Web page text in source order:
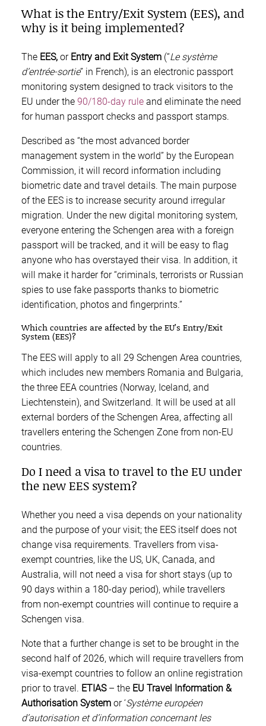
What is the Entry/Exit System (EES), and
why is it being implemented?
The EES, orEntry and Exit System (“Le système
d’entrée-sortie” in French), is an electronic passport
monitoring system designed to track visitors to the
EU under the 90/180-day rule and eliminate the need
for human passport checks and passport stamps.
Described as “the most advanced border
management system in the world” by the European
Commission, it will record information including
biometric date and travel details. The main purpose
of the EES is to increase security around irregular
migration. Under the new digital monitoring system,
everyone entering the Schengen area with a foreign
passport will be tracked, and it will be easy to flag
anyone who has overstayed their visa. In addition, it
will make it harder for “criminals, terrorists or Russian
spies to use fake passports thanks to biometric
identification, photos and fingerprints.”
Which countries are affected by the EU’s Entry/Exit
System (EES)?
The EES will apply to all 29 Schengen Area countries,
which includes new members Romania and Bulgaria,
the three EEA countries (Norway, Iceland, and
Liechtenstein), and Switzerland. It will be used at all
external borders of the Schengen Area, affecting all
travellers entering the Schengen Zone from non-EU
countries.
Do I need a visa to travel to the EU under
the new EES system?
Whether you need a visa depends on your nationality
and the purpose of your visit; the EES itself does not
change visa requirements. Travellers from visa-
exempt countries, like the US, UK, Canada, and
Australia, will not need a visa for short stays (up to
90 days within a 180-day period), while travellers
from non-exempt countries will continue to require a
Schengen visa.
Note that a further change is set to be brought in the
second half of 2026, which will require travellers from
visa-exempt countries to follow an online registration
prior to travel. ETIAS– the EU Travel Information &
Authorisation System or ‘Système européen
d’autorisation et d’information concernant les